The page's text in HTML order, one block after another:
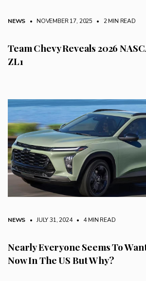
NEWS • NOVEMBER 17, 2025 • 2 MIN READ
Team Chevy Reveals 2026
ZL1
NEWS • JULY 31, 2024 • 4 MIN READ
Nearly Everyone Seems To
Now In The US But Why?